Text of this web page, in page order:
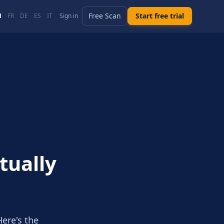
FR DE ES IT Sign in Free Scan Start free trial
the